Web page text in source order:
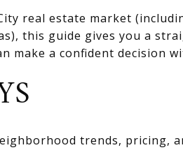
real estate market
this guide gives you a
make a confident decision
trends, pricing,